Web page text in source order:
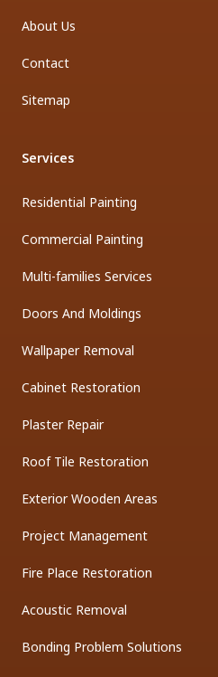
About Us
Contact
Sitemap
Services
Residential Painting
Commercial Painting
Multi-families Services
Doors And Moldings
Wallpaper Removal
Cabinet Restoration
Plaster Repair
Roof Tile Restoration
Exterior Wooden Areas
Project Management
Fire Place Restoration
Acoustic Removal
Bonding Problem Solutions